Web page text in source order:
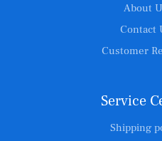
About
Contact
Customer
Service
Shipping